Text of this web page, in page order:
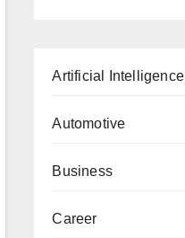
Artificial Intelligence
Automotive
Business
Career